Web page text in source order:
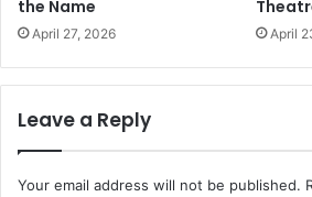
the Name
April 27, 2026 April
Leave a Reply
Your email address will not be published.